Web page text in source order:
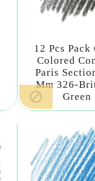
12 Pcs Pack
Colored
Paris
Mm 326-
Green
